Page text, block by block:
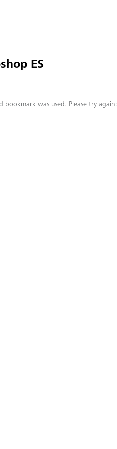
ES
was used. Please try again: